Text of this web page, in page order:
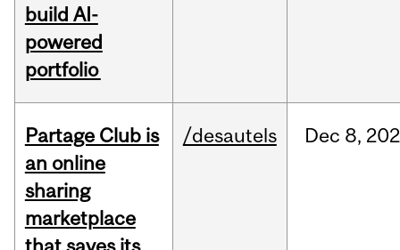
build AI-
powered
portfolio
Partage Club is
an online
sharing
marketplace
/desautels Dec 8,